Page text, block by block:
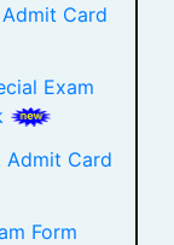
Card
Exam
Admit Card
Form